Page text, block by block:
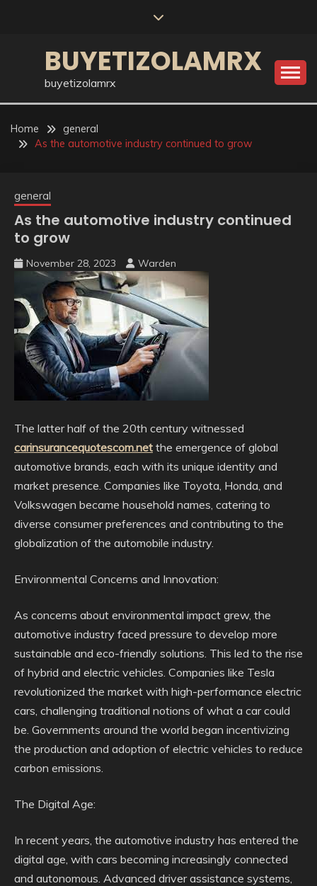
BUYETIZOLAMRX
buyetizolamrx
Home
general
As the automotive industry continued to grow
general
As the automotive industry continued
to grow
November 28, 2023 Warden
The latter half of the 20th century witnessed
carinsurancequotescom.net the emergence of global
automotive brands, each with its unique identity and
market presence. Companies like Toyota, Honda, and
Volkswagen became household names, catering to
diverse consumer preferences and contributing to the
globalization of the automobile industry.
Environmental Concerns and Innovation:
As concerns about environmental impact grew, the
automotive industry faced pressure to develop more
sustainable and eco-friendly solutions. This led to the rise
of hybrid and electric vehicles. Companies like Tesla
revolutionized the market with high-performance electric
cars, challenging traditional notions of what a car could
be. Governments around the world began incentivizing
the production and adoption of electric vehicles to reduce
carbon emissions.
The Digital Age:
In recent years, the automotive industry has entered the
digital age, with cars becoming increasingly connected
and autonomous. Advanced driver assistance systems,